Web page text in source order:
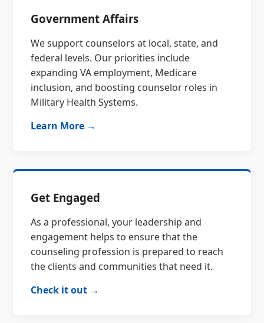
Government Affairs
We support counselors at local, state, and
federal levels. Our priorities include
expanding VA employment, Medicare
inclusion, and boosting counselor roles in
Military Health Systems.
Learn More →
Get Engaged
As a professional, your leadership and
engagement helps to ensure that the
counseling profession is prepared to reach
the clients and communities that need it.
Check it out →